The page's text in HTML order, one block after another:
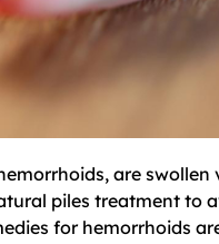
are
piles treatment to
for hemorrhoids